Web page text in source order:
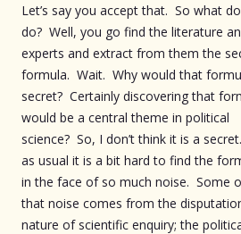
Let’s say you accept that. So what
do? Well, you go find the literature
experts and extract from them the
formula. Wait. Why would that
secret? Certainly discovering that
would be a central theme in political
science? So, I don’t think it is a
as usual it is a bit hard to find the
in the face of so much noise. Some
that noise comes from the
nature of scientific enquiry; the